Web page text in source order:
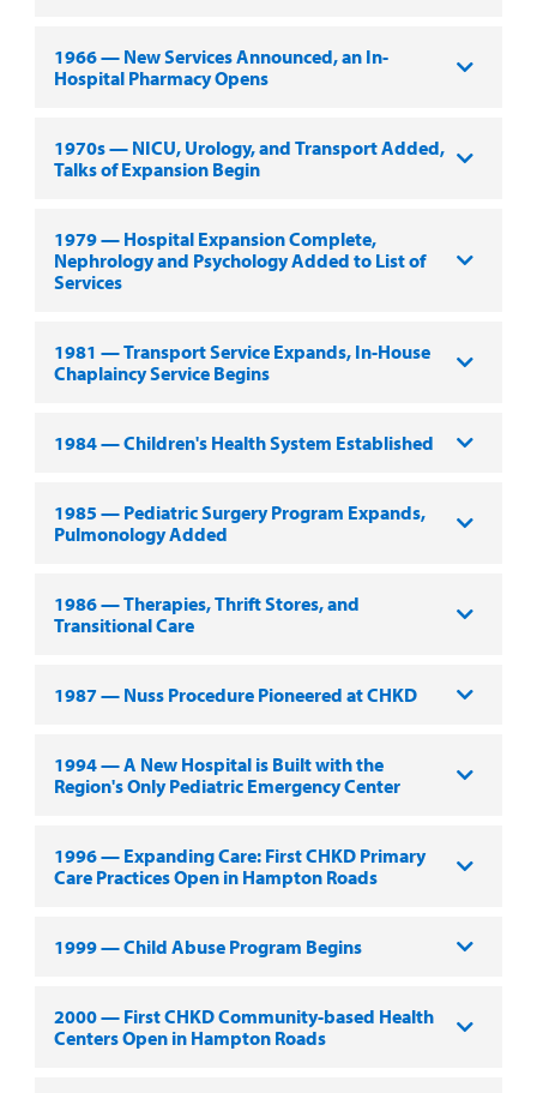
1966 — New Services Announced, an In-
Hospital Pharmacy Opens
1970s — NICU, Urology, and Transport Added,
Talks of Expansion Begin
1979 — Hospital Expansion Complete,
Nephrology and Psychology Added to List of
Services
1981 — Transport Service Expands, In-House
Chaplaincy Service Begins
1984 — Children's Health System Established
1985 — Pediatric Surgery Program Expands,
Pulmonology Added
1986 — Therapies, Thrift Stores, and
Transitional Care
1987 — Nuss Procedure Pioneered at CHKD
1994 — A New Hospital is Built with the
Region's Only Pediatric Emergency Center
1996 — Expanding Care: First CHKD Primary
Care Practices Open in Hampton Roads
1999 — Child Abuse Program Begins
2000 — First CHKD Community-based Health
Centers Open in Hampton Roads